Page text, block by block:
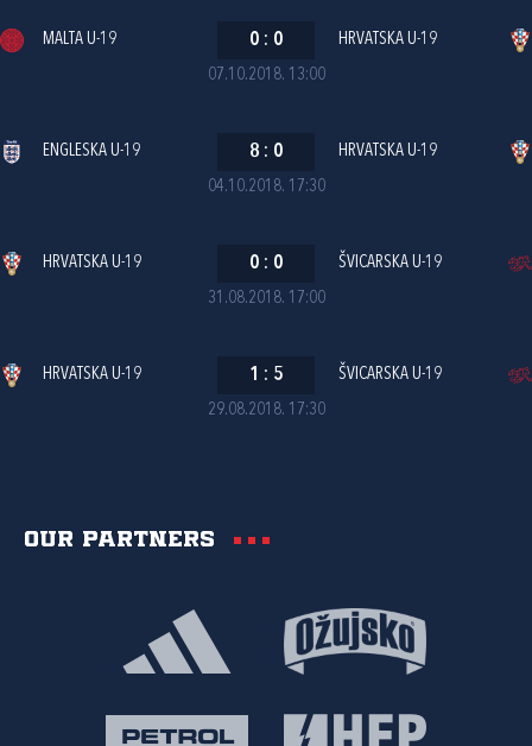
07.10.2018. 13:00
MALTA U-19 0 : 0 HRVATSKA U-19
04.10.2018. 17:30
ENGLESKA U-19 8 : 0 HRVATSKA U-19
31.08.2018. 17:00
HRVATSKA U-19 0 : 0 ŠVICARSKA U-19
29.08.2018. 17:30
HRVATSKA U-19 1 : 5 ŠVICARSKA U-19
Our partners